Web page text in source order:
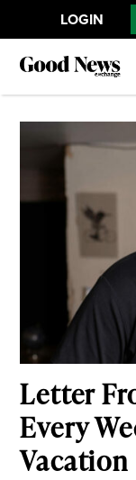
LOGIN
Letter
Every
Vacation